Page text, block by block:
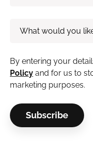
By entering your
Policy and for us to
marketing purposes.